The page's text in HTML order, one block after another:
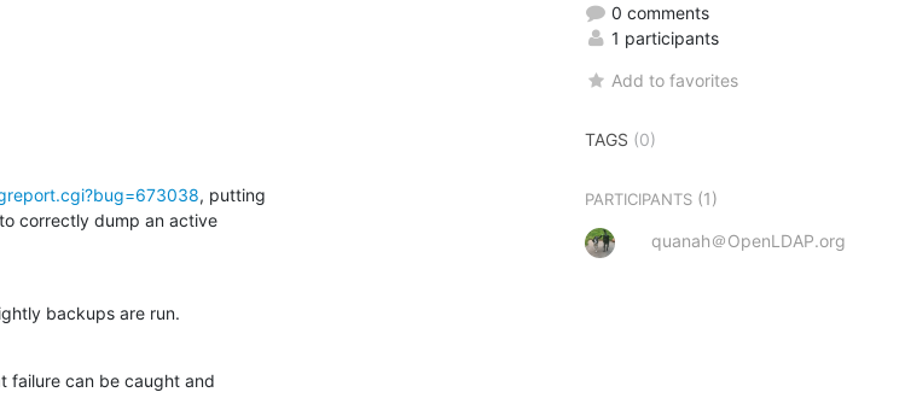
, putting
correctly dump an active
backups are run.
failure can be caught and
0 comments
1 participants
Add to favorites
TAGS (0)
PARTICIPANTS (1)
quanah＠OpenLDAP.org